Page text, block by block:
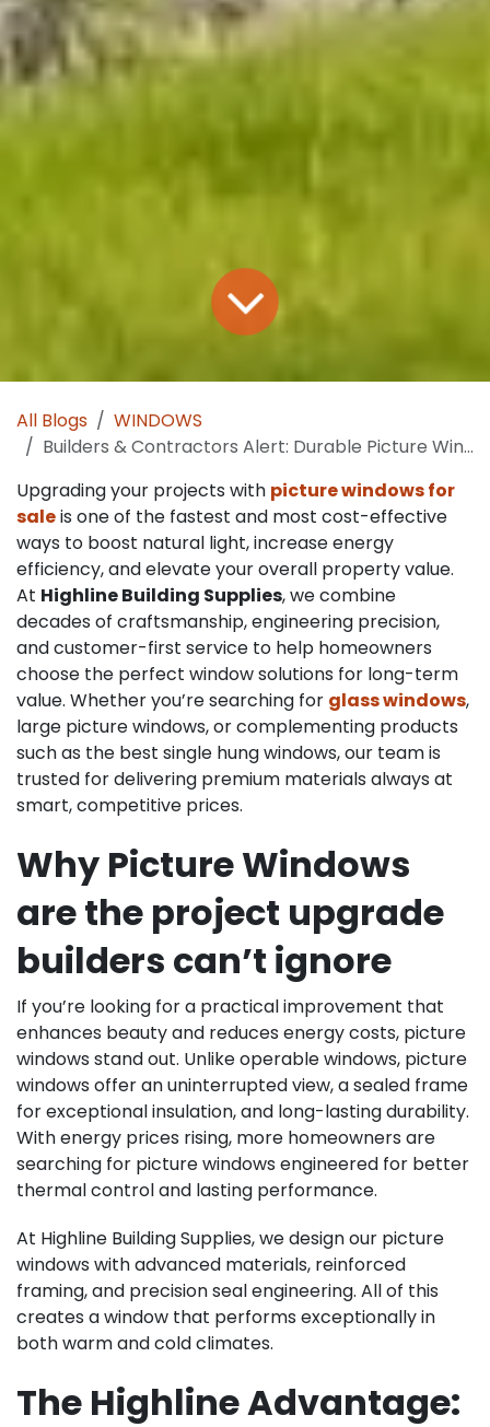
All Blogs
WINDOWS
Builders & Contractors Alert: Durable Picture Windows for Sale at Smart Prices
Upgrading your projects with picture windows for
saleis one of the fastest and most cost-effective
ways to boost natural light, increase energy
efficiency, and elevate your overall property value.
At Highline Building Supplies, we combine
decades of craftsmanship, engineering precision,
and customer-first service to help homeowners
choose the perfect window solutions for long-term
value. Whether you’re searching for glass windows,
large picture windows, or complementing products
such as the best single hung windows, our team is
trusted for delivering premium materials always at
smart, competitive prices.
Why Picture Windows
are the project upgrade
builders can’t ignore
If you’re looking for a practical improvement that
enhances beauty and reduces energy costs, picture
windows stand out. Unlike operable windows, picture
windows offer an uninterrupted view, a sealed frame
for exceptional insulation, and long-lasting durability.
With energy prices rising, more homeowners are
searching for picture windows engineered for better
thermal control and lasting performance.
At Highline Building Supplies, we design our picture
windows with advanced materials, reinforced
framing, and precision seal engineering. All of this
creates a window that performs exceptionally in
both warm and cold climates.
The Highline Advantage: